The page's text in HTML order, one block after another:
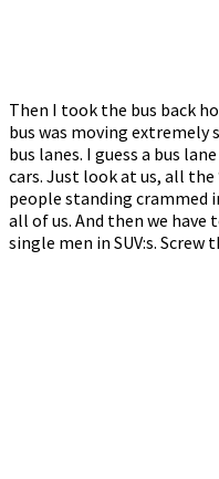
Then I took the bus back
bus was moving extremely
bus lanes. I guess a bus
cars. Just look at us, all
people standing crammed
all of us. And then we
single men in SUV:s. Screw